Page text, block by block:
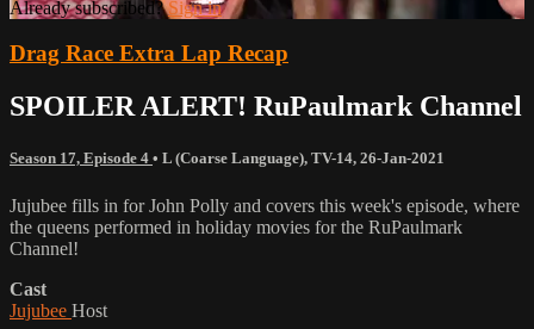
Already subscribed?Sign in
Drag Race Extra Lap Recap
SPOILER ALERT! RuPaulmark Channel
Season 17, Episode 4 • L (Coarse Language), TV-14, 26-Jan-2021
Jujubee fills in for John Polly and covers this week's episode, where
the queens performed in holiday movies for the RuPaulmark
Channel!
Cast
Jujubee Host